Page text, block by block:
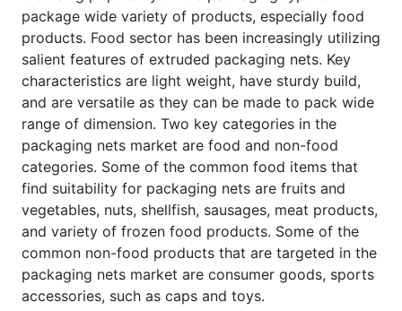
package wide variety of products, especially food
products. Food sector has been increasingly utilizing
salient features of extruded packaging nets. Key
characteristics are light weight, have sturdy build,
and are versatile as they can be made to pack wide
range of dimension. Two key categories in the
packaging nets market are food and non-food
categories. Some of the common food items that
find suitability for packaging nets are fruits and
vegetables, nuts, shellfish, sausages, meat products,
and variety of frozen food products. Some of the
common non-food products that are targeted in the
packaging nets market are consumer goods, sports
accessories, such as caps and toys.